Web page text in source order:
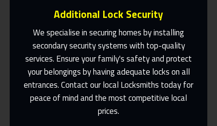
Additional Lock Security
We specialise in securing homes by installing
secondary security systems with top-quality
services. Ensure your family's safety and protect
your belongings by having adequate locks on all
entrances. Contact our local Locksmiths today for
peace of mind and the most competitive local
prices.
Same Day Or Appointments Made To
Suit You
Contact Us